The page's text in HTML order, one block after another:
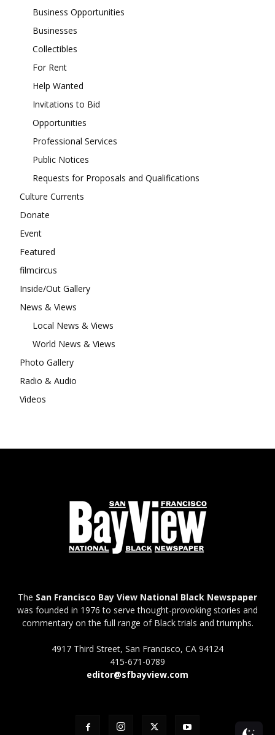
Business Opportunities
Businesses
Collectibles
For Rent
Help Wanted
Invitations to Bid
Opportunities
Professional Services
Public Notices
Requests for Proposals and Qualifications
Culture Currents
Donate
Event
Featured
filmcircus
Inside/Out Gallery
News & Views
Local News & Views
World News & Views
Photo Gallery
Radio & Audio
Videos
The San Francisco Bay View National Black Newspaper
was founded in 1976 to serve thought-provoking stories and
commentary on the full range of Black trials and triumphs.
4917 Third Street, San Francisco, CA 94124
415-671-0789
editor@sfbayview.com